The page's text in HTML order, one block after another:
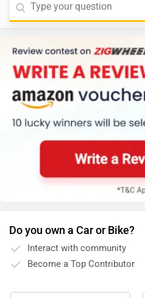
Do you own a Car or Bike?
Interact with community
Become a Top Contributor